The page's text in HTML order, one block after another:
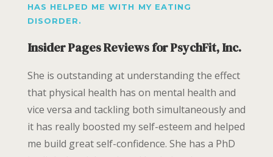
HAS HELPED ME WITH MY EATING
DISORDER.
Insider Pages Reviews for PsychFit, Inc.
She is outstanding at understanding the effect
that physical health has on mental health and
vice versa and tackling both simultaneously and
it has really boosted my self-esteem and helped
me build great self-confidence. She has a PhD